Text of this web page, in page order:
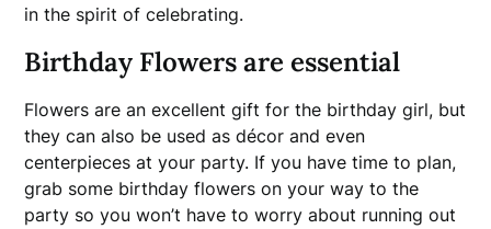
in the spirit of celebrating.
Birthday Flowers are essential
Flowers are an excellent gift for the birthday girl, but
they can also be used as décor and even
centerpieces at your party. If you have time to plan,
grab some birthday flowers on your way to the
party so you won’t have to worry about running out